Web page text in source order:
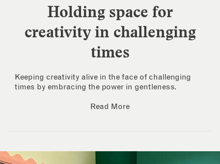
Holding space for
creativity in challenging
times
Keeping creativity alive in the face of challenging
times by embracing the power in gentleness.
Read More